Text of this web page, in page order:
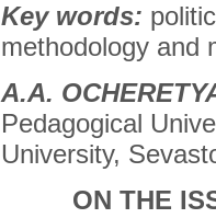
Key words:
methodology and
А.А.
Pedagogical
University,
ON THE